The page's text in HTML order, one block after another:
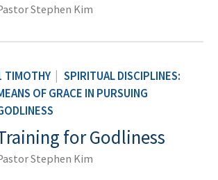
Stephen Kim
TIMOTHY
SPIRITUAL DISCIPLINES:
OF GRACE IN PURSUING
for Godliness
Stephen Kim